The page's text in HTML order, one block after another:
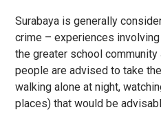
Surabaya is generally
crime – experiences
the greater school
people are advised to take
walking alone at night,
places) that would be